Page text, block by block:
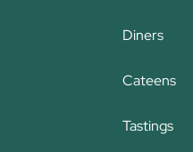
Diners
Cateens
Tastings